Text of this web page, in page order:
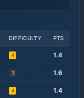
DIFFICULTY PTS
4 1.4
3 1.6
4 1.4